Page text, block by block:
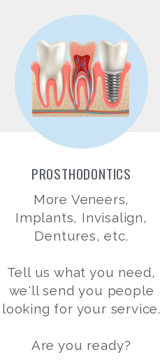
PROSTHODONTICS
More Veneers,
Implants, Invisalign,
Dentures, etc.
Tell us what you need,
we'll send you people
looking for your service.
Are you ready?